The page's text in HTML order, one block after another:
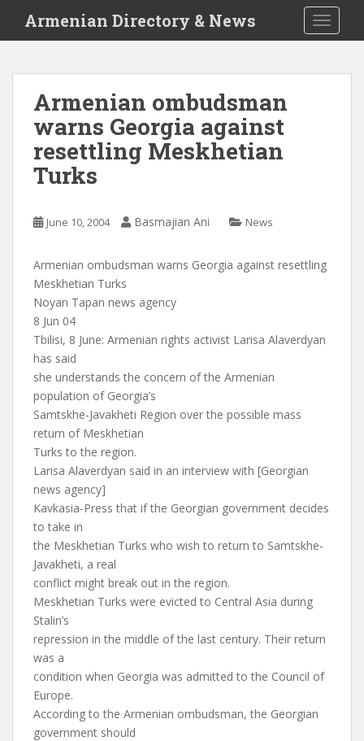
i
Armenian Directory & News
Armenian ombudsman
warns Georgia against
resettling Meskhetian
Turks
June 10, 2004 Basmajian Ani News
Armenian ombudsman warns Georgia against resettling
Meskhetian Turks
Noyan Tapan news agency
8 Jun 04
Tbilisi, 8 June: Armenian rights activist Larisa Alaverdyan
has said
she understands the concern of the Armenian
population of Georgia’s
Samtskhe-Javakheti Region over the possible mass
return of Meskhetian
Turks to the region.
Larisa Alaverdyan said in an interview with [Georgian
news agency]
Kavkasia-Press that if the Georgian government decides
to take in
the Meskhetian Turks who wish to return to Samtskhe-
Javakheti, a real
conflict might break out in the region.
Meskhetian Turks were evicted to Central Asia during
Stalin’s
repression in the middle of the last century. Their return
was a
condition when Georgia was admitted to the Council of
Europe.
According to the Armenian ombudsman, the Georgian
government should